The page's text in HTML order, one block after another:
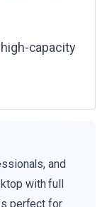
capacity
and
with full
perfect for